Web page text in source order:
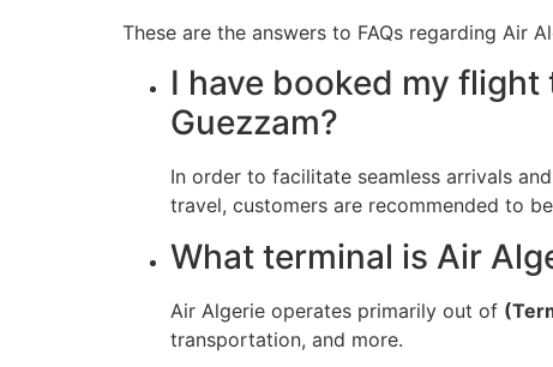
These are the answers to FAQs regarding Air
I have booked my
Guezzam?
In order to facilitate seamless arrivals
travel, customers are recommended to
What terminal is Air
Air Algerie operates primarily out of
transportation, and more.